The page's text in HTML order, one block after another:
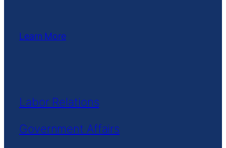
Learn More
Labor Relations
Government Affairs